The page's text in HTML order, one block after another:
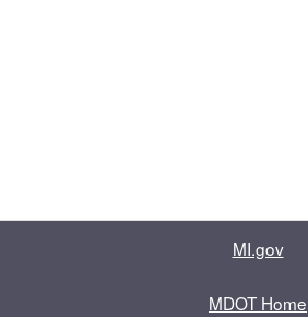
MI.gov
MDOT Home